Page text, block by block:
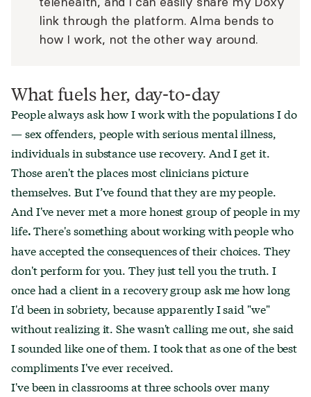
link through the platform. Alma bends to
how I work, not the other way around.
What fuels her, day-to-day
People always ask how I work with the populations I do
— sex offenders, people with serious mental illness,
individuals in substance use recovery. And I get it.
Those aren't the places most clinicians picture
themselves. But I’ve found that they are my people.
And I've never met a more honest group of people in my
life.There's something about working with people who
have accepted the consequences of their choices. They
don't perform for you. They just tell you the truth. I
once had a client in a recovery group ask me how long
I'd been in sobriety, because apparently I said "we"
without realizing it. She wasn't calling me out, she said
I sounded like one of them. I took that as one of the best
compliments I've ever received.
I've been in classrooms at three schools over many